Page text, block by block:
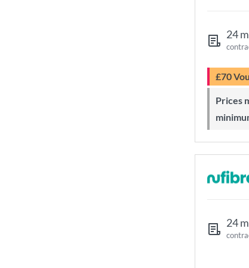
24
£70
Prices may change during 24-month
24